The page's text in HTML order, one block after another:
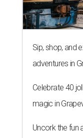
Sip, shop, and
adventures in
Celebrate 40
magic in
Uncork the fun